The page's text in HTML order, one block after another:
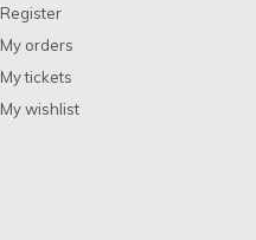
Register
My orders
My tickets
My wishlist